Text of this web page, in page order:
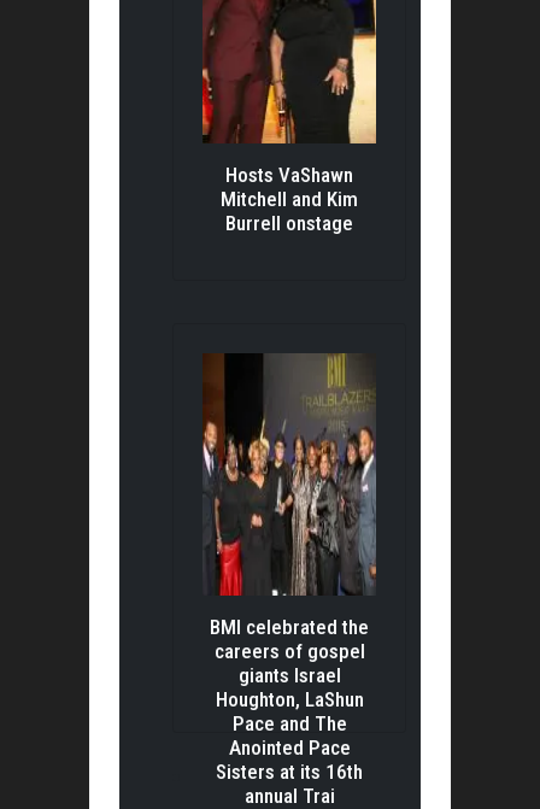
Hosts VaShawn
Mitchell and Kim
Burrell onstage
BMI celebrated the
careers of gospel
giants Israel
Houghton, LaShun
Pace and The
Anointed Pace
Sisters at its 16th
annual Trai